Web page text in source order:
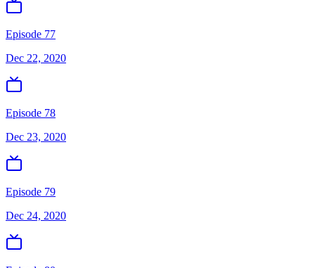
Episode 77
Dec 22, 2020
Episode 78
Dec 23, 2020
Episode 79
Dec 24, 2020